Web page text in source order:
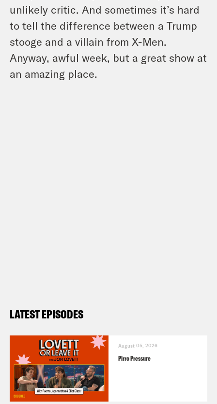
unlikely critic. And sometimes it’s hard
to tell the difference between a Trump
stooge and a villain from X-Men.
Anyway, awful week, but a great show at
an amazing place.
LATEST EPISODES
August 05, 2026
Pirro Pressure